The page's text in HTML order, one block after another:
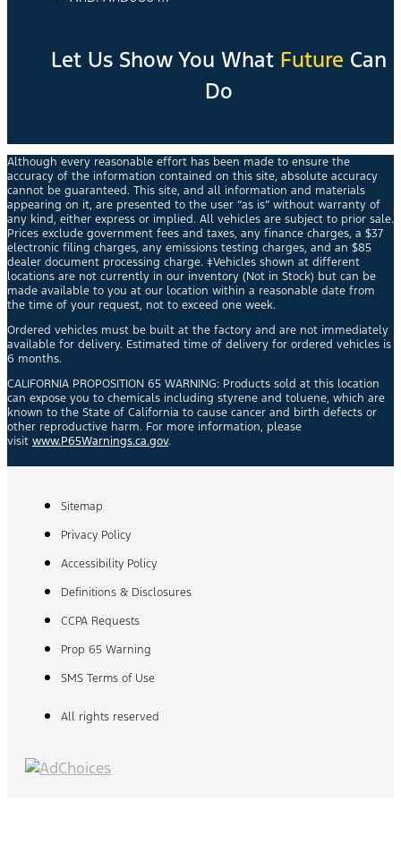
Let Us Show You What Future Can
Do
Although every reasonable effort has been made to ensure the
accuracy of the information contained on this site, absolute accuracy
cannot be guaranteed. This site, and all information and materials
appearing on it, are presented to the user “as is” without warranty of
any kind, either express or implied. All vehicles are subject to prior sale.
Prices exclude government fees and taxes, any finance charges, a $37
electronic filing charges, any emissions testing charges, and an $85
dealer document processing charge. ‡Vehicles shown at different
locations are not currently in our inventory (Not in Stock) but can be
made available to you at our location within a reasonable date from
the time of your request, not to exceed one week.
Ordered vehicles must be built at the factory and are not immediately
available for delivery. Estimated time of delivery for ordered vehicles is
6 months.
CALIFORNIA PROPOSITION 65 WARNING: Products sold at this location
can expose you to chemicals including styrene and toluene, which are
known to the State of California to cause cancer and birth defects or
other reproductive harm. For more information, please
visit www.P65Warnings.ca.gov.
Sitemap
Privacy Policy
Accessibility Policy
Definitions & Disclosures
CCPA Requests
Prop 65 Warning
SMS Terms of Use
All rights reserved